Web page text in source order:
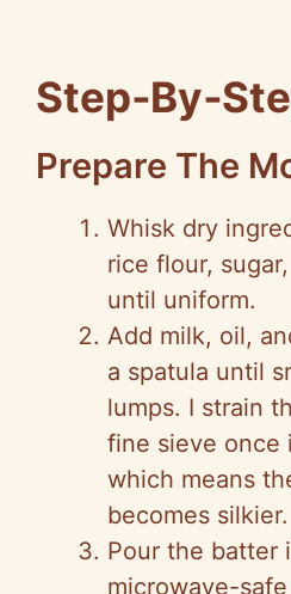
Prepare The
Whisk dry
rice flour,
until uniform.
Add milk, oil,
a spatula until
lumps. I strain
fine sieve once
which means
becomes silkier.
Pour the batter
microwave-